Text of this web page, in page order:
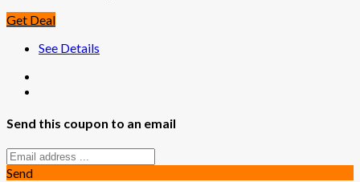
Get Deal
See Details
Send this coupon to an email
Send